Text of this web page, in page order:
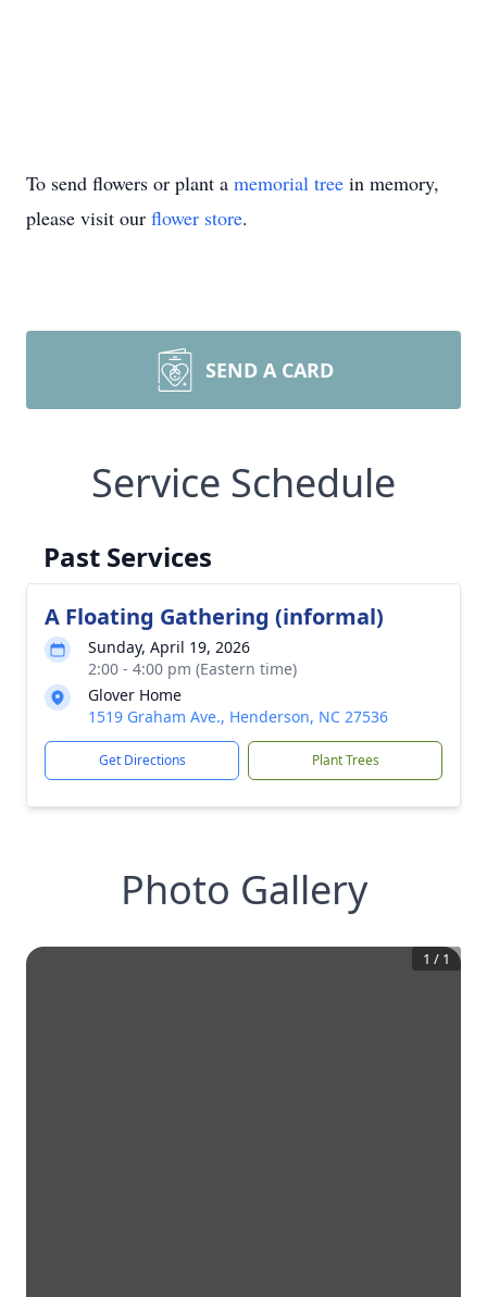
To send flowers or plant a memorial tree in memory,
please visit our flower store.
SEND A CARD
Service Schedule
Past Services
A Floating Gathering (informal)
Sunday, April 19, 2026
2:00 - 4:00 pm (Eastern time)
Glover Home
1519 Graham Ave., Henderson, NC 27536
Get Directions Plant Trees
Photo Gallery
1 / 1